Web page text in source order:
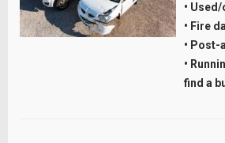
•
• Fire
• Post-
•
find a